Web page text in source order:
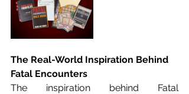
The Real-World Inspiration Behind
Fatal Encounters
The inspiration behind Fatal